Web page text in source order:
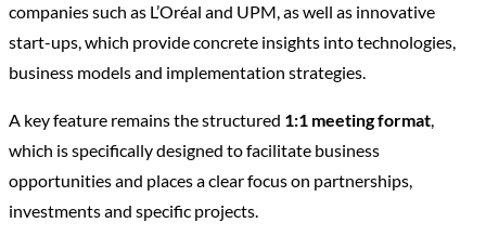
companies such as L’Oréal and UPM, as well as innovative
start-ups, which provide concrete insights into technologies,
business models and implementation strategies.
A key feature remains the structured 1:1 meeting format,
which is specifically designed to facilitate business
opportunities and places a clear focus on partnerships,
investments and specific projects.